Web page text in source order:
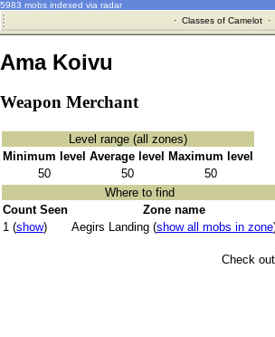
5983 mobs indexed via radar
· Classes of Camelot·
Ama Koivu
Weapon Merchant
Level range (all zones)
Minimum level Average level Maximum level
50
50
50
Where to find
Count Seen
Zone name
1 (show) Aegirs Landing (show all mobs in zone
Check out